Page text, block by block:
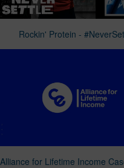
Rockin' Protein -
Alliance for Lifetime Income